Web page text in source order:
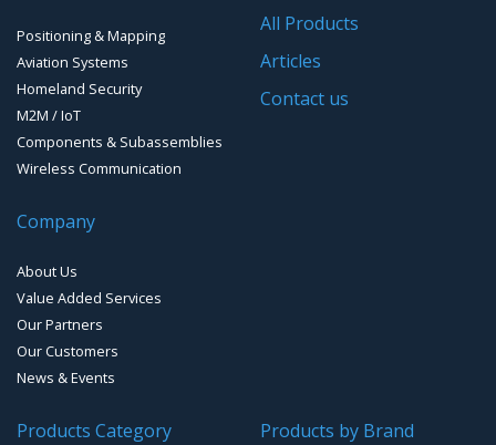
Positioning & Mapping
Aviation Systems
Homeland Security
M2M / IoT
Components & Subassemblies
Wireless Communication
All Products
Articles
Contact us
Company
About Us
Value Added Services
Our Partners
Our Customers
News & Events
Products Category
Products by Brand